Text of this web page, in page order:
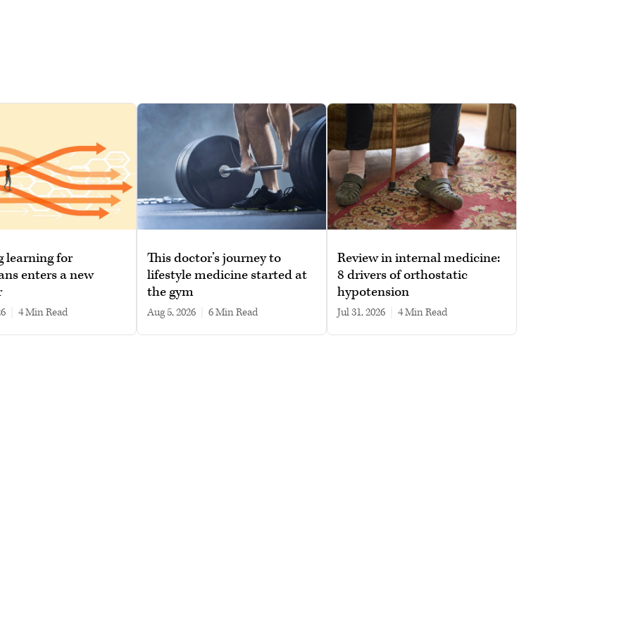
learning for
enters a new
4 min read
This doctor’s journey to
lifestyle medicine started at
the gym
Aug 5, 2026 6 min read
Review in internal medicine:
8 drivers of orthostatic
hypotension
Jul 31, 2026 4 min read